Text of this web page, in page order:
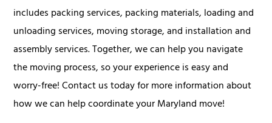
includes packing services, packing materials, loading and
unloading services, moving storage, and installation and
assembly services. Together, we can help you navigate
the moving process, so your experience is easy and
worry-free! Contact us today for more information about
how we can help coordinate your Maryland move!